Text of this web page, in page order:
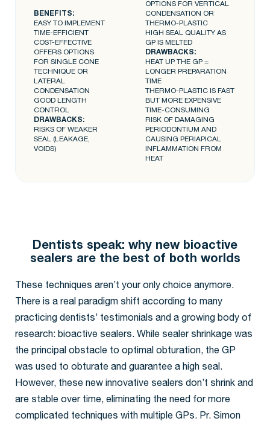
BENEFITS:
EASY TO IMPLEMENT
TIME-EFFICIENT
COST-EFFECTIVE
OFFERS OPTIONS
FOR SINGLE CONE
TECHNIQUE OR
LATERAL
CONDENSATION
GOOD LENGTH
CONTROL
DRAWBACKS:
RISKS OF WEAKER
SEAL (LEAKAGE,
VOIDS)
OPTIONS FOR VERTICAL
CONDENSATION OR
THERMO-PLASTIC
HIGH SEAL QUALITY AS
GP IS MELTED
DRAWBACKS:
HEAT UP THE GP =
LONGER PREPARATION
TIME
THERMO-PLASTIC IS FAST
BUT MORE EXPENSIVE
TIME-CONSUMING
RISK OF DAMAGING
PERIODONTIUM AND
CAUSING PERIAPICAL
INFLAMMATION FROM
HEAT
Dentists speak: why new bioactive
sealers are the best of both worlds
These techniques aren’t your only choice anymore.
There is a real paradigm shift according to many
practicing dentists’ testimonials and a growing body of
research: bioactive sealers. While sealer shrinkage was
the principal obstacle to optimal obturation, the GP
was used to obturate and guarantee a high seal.
However, these new innovative sealers don’t shrink and
are stable over time, eliminating the need for more
complicated techniques with multiple GPs. Pr. Simon